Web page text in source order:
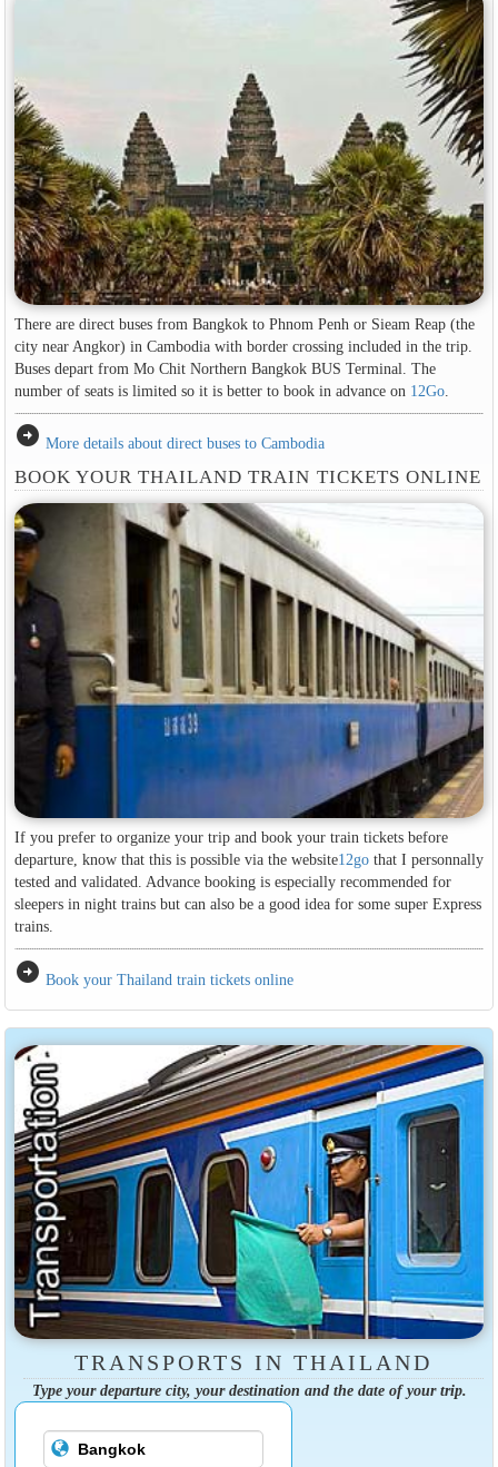
There are direct buses from Bangkok to Phnom Penh or Sieam Reap (the
city near Angkor) in Cambodia with border crossing included in the trip.
Buses depart from Mo Chit Northern Bangkok BUS Terminal. The
number of seats is limited so it is better to book in advance on 12Go.
arrow_circle_right More details about direct buses to Cambodia
BOOK YOUR THAILAND TRAIN TICKETS ONLINE
If you prefer to organize your trip and book your train tickets before
departure, know that this is possible via the website12gothat I personnally
tested and validated. Advance booking is especially recommended for
sleepers in night trains but can also be a good idea for some super Express
trains.
arrow_circle_right Book your Thailand train tickets online
TRANSPORTS IN THAILAND
Type your departure city, your destination and the date of your trip.